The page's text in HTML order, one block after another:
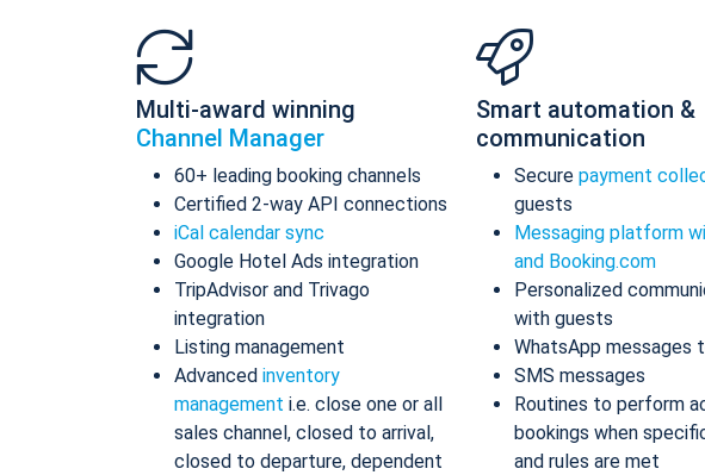
Multi-award winning
Channel Manager
60+ leading booking channels
Certified 2-way API connections
iCal calendar sync
Google Hotel Ads integration
TripAdvisor and Trivago
integration
Listing management
Advanced inventory
management i.e. close one or all
sales channel, closed to arrival,
closed to departure, dependent
Smart automation &
communication
Secure payment
guests
Messaging platform
and Booking.com
Personalized
with guests
WhatsApp messages
SMS messages
Routines to perform
bookings when
and rules are met